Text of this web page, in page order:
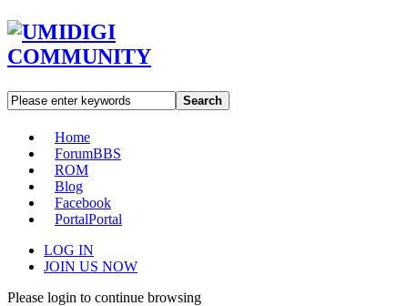
Search
Home
ForumBBS
ROM
Blog
Facebook
PortalPortal
LOG IN
JOIN US NOW
Please login to continue browsing